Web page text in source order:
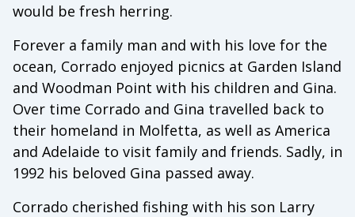
would be fresh herring.
Forever a family man and with his love for the
ocean, Corrado enjoyed picnics at Garden Island
and Woodman Point with his children and Gina.
Over time Corrado and Gina travelled back to
their homeland in Molfetta, as well as America
and Adelaide to visit family and friends. Sadly, in
1992 his beloved Gina passed away.
Corrado cherished fishing with his son Larry